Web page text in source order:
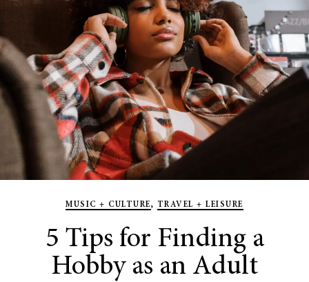
MUSIC + CULTURE, TRAVEL + LEISURE
5 Tips for Finding a
Hobby as an Adult